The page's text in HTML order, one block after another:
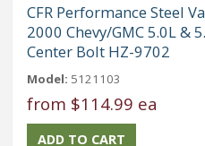
CFR Performance Steel
2000 Chevy/GMC 5.0L &
Center Bolt HZ-9702
Model: 5121103
from $114.99 ea